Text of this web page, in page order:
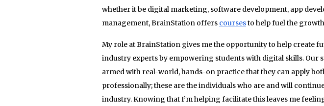
whether it be digital marketing, software development, app
management, BrainStation offers coursesto help fuel the
My role at BrainStation gives me the opportunity to help create
industry experts by empowering students with digital skills. Our
armed with real-world, hands-on practice that they can apply
professionally; these are the individuals who are and will
industry. Knowing that I’m helping facilitate this leaves me